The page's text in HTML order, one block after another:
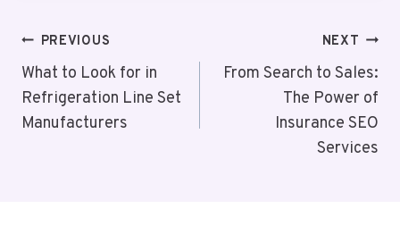
Post
Navigation
PREVIOUS
What to Look for in
Refrigeration Line Set
Manufacturers
NEXT
From Search to Sales:
The Power of
Insurance SEO
Services